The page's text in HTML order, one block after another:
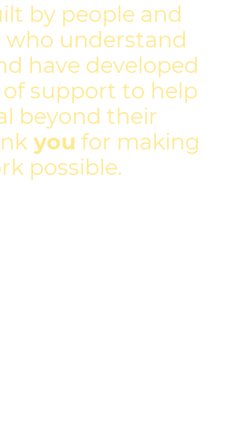
by people and
who understand
have developed
support to help
beyond their
you for making
possible.